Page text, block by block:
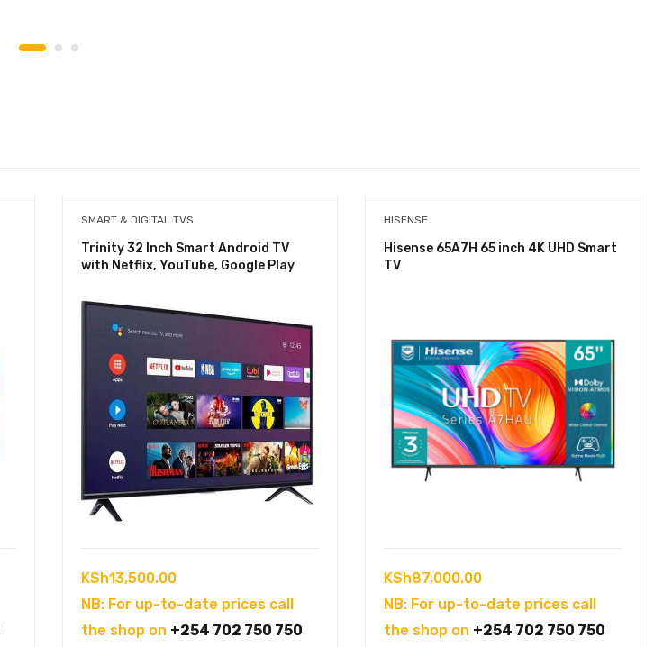
SMART & DIGITAL TVS
Trinity 32 Inch Smart Android TV
with Netflix, YouTube, Google Play
KSh13,500.00
NB: For up-to-date prices call
the shop on +254 702 750 750
HISENSE
Hisense 65A7H 65 inch 4K UHD Smart
TV
KSh87,000.00
NB: For up-to-date prices call
the shop on +254 702 750 750